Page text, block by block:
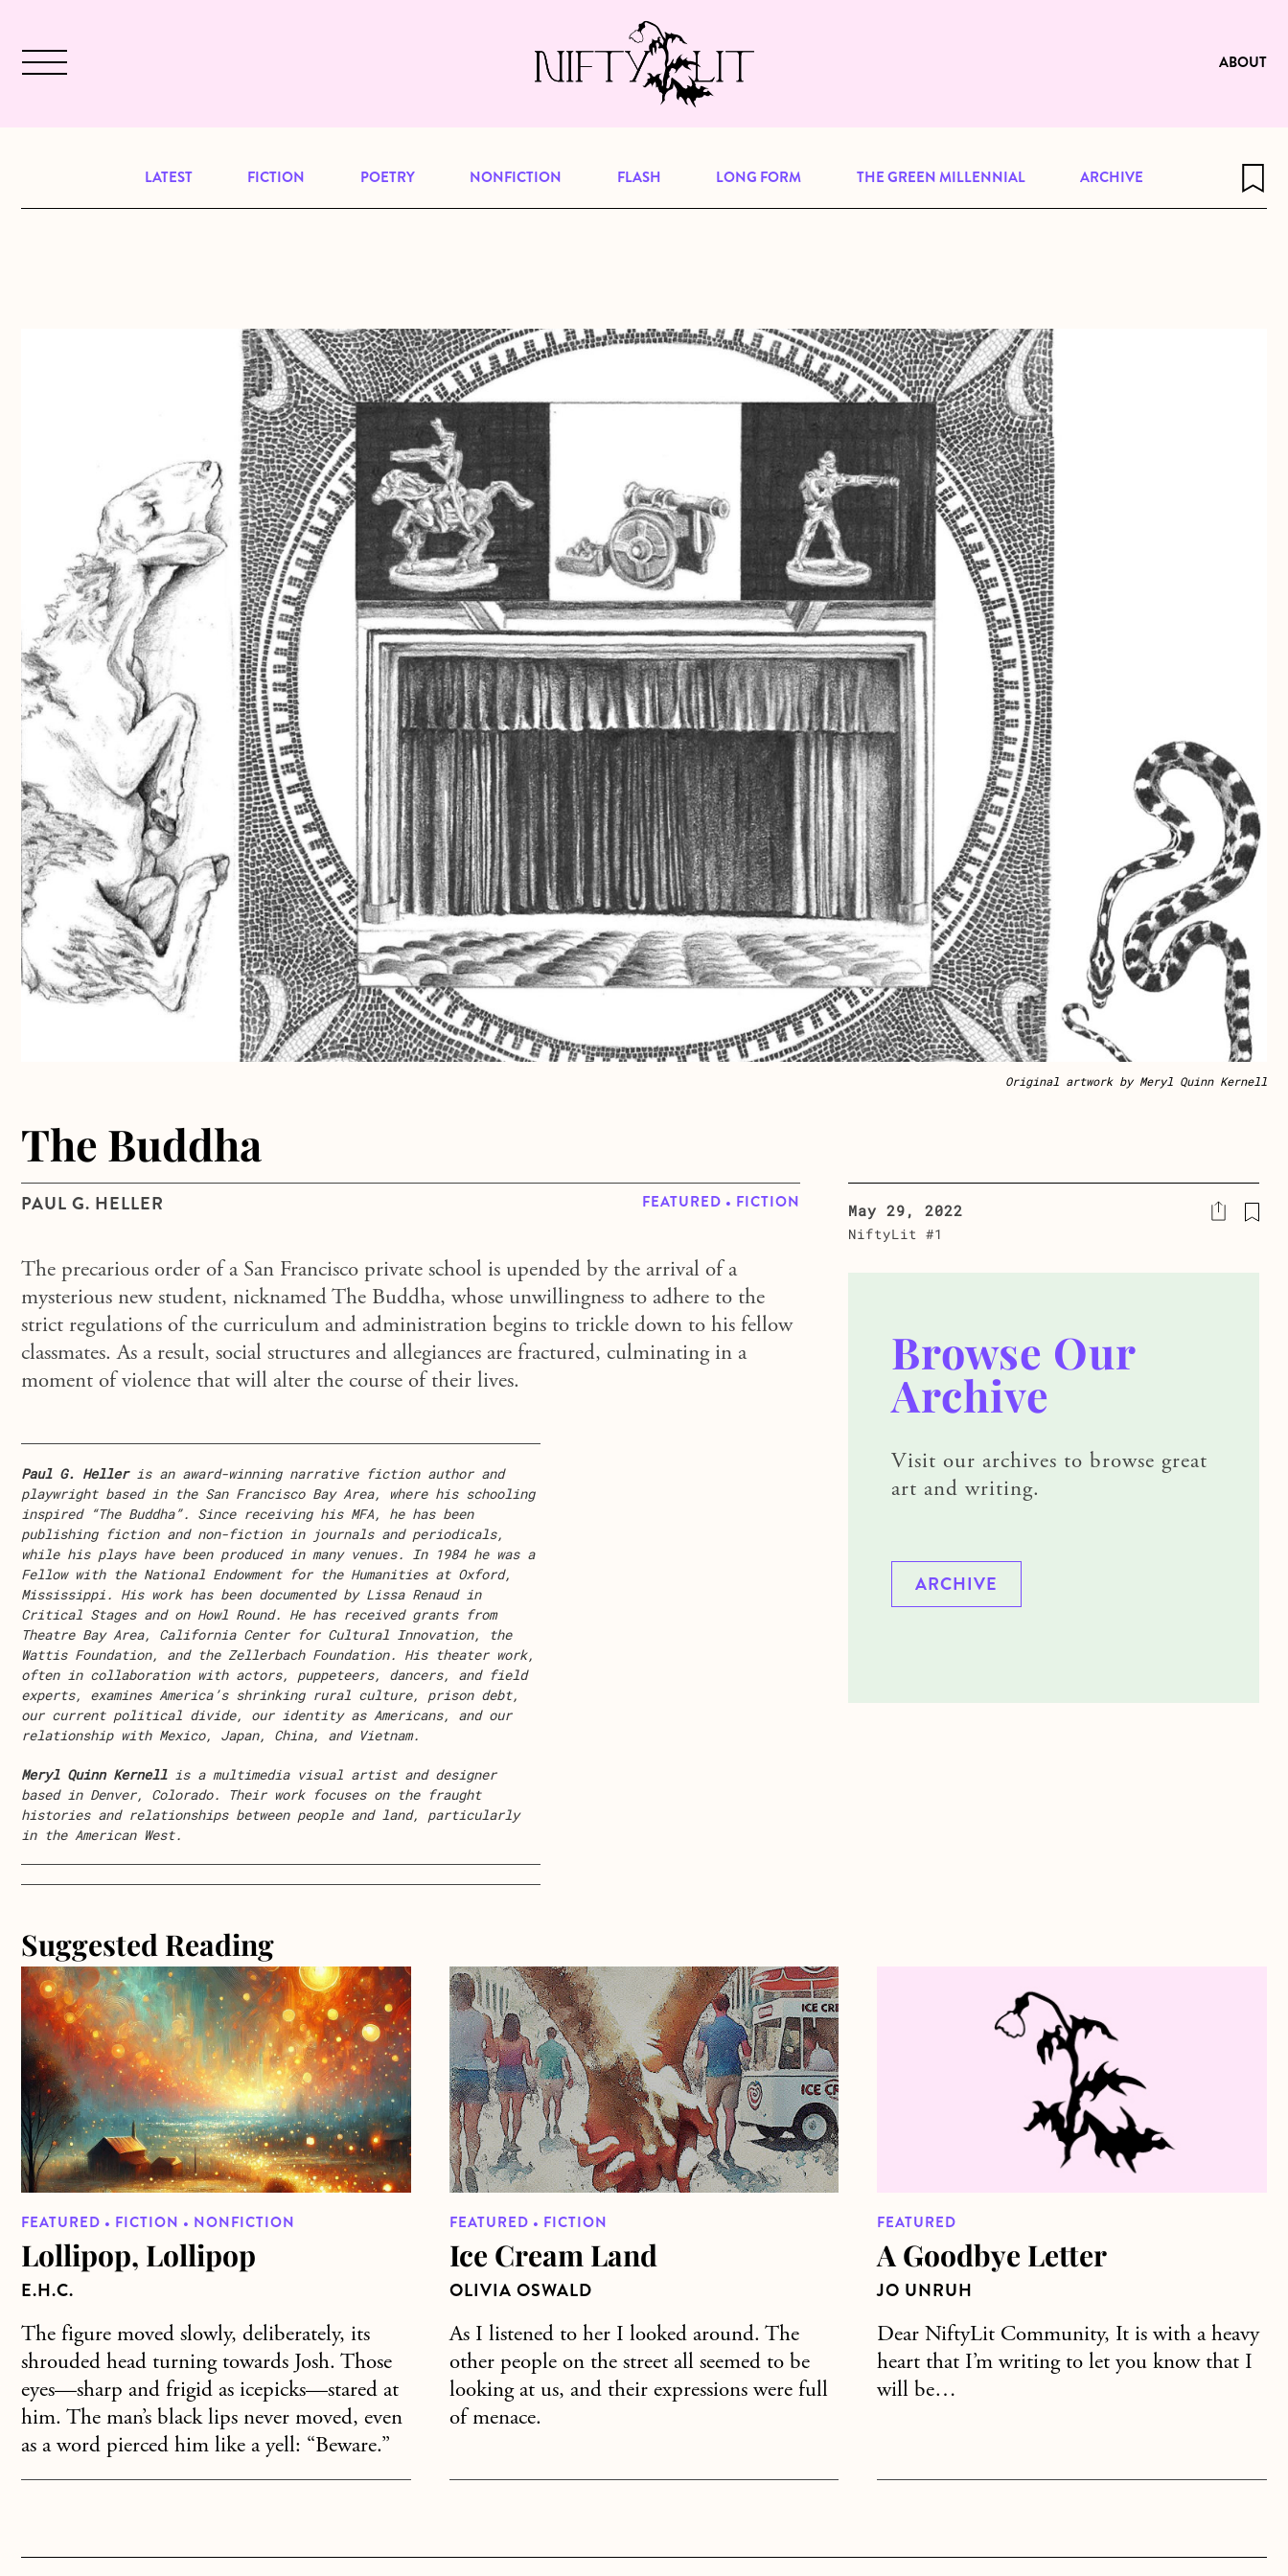
December 2024 will be our last issue, but previous publications will continue to be available for reading. Visit
to browse great art and writing
ABOUT
LATEST FICTION POETRY NONFICTION FLASH LONG FORM THE GREEN MILLENNIAL ARCHIVE
Original artwork by Meryl Quinn Kernell
The Buddha
PAUL G. HELLER FEATURED • FICTION
The precarious order of a San Francisco private school is upended by the arrival of a
mysterious new student, nicknamed The Buddha, whose unwillingness to adhere to the
strict regulations of the curriculum and administration begins to trickle down to his fellow
classmates. As a result, social structures and allegiances are fractured, culminating in a
moment of violence that will alter the course of their lives.
Paul G. Helleris an award-winning narrative fiction author and
playwright based in the San Francisco Bay Area, where his schooling
inspired “The Buddha”. Since receiving his MFA, he has been
publishing fiction and non-fiction in journals and periodicals,
while his plays have been produced in many venues. In 1984 he was a
Fellow with the National Endowment for the Humanities at Oxford,
Mississippi. His work has been documented by Lissa Renaud in
Critical Stages and on Howl Round. He has received grants from
Theatre Bay Area, California Center for Cultural Innovation, the
Wattis Foundation, and the Zellerbach Foundation. His theater work,
often in collaboration with actors, puppeteers, dancers, and field
experts, examines America’s shrinking rural culture, prison debt,
our current political divide, our identity as Americans, and our
relationship with Mexico, Japan, China, and Vietnam.
Meryl Quinn Kernellis a multimedia visual artist and designer
based in Denver, Colorado. Their work focuses on the fraught
histories and relationships between people and land, particularly
in the American West.
May 29, 2022
NiftyLit #1
Browse Our
Archive
Visit our archives to browse great
art and writing.
ARCHIVE
Suggested Reading
about Lollipop, Lollipop
FEATURED • FICTION • NONFICTION
Lollipop, Lollipop
E.H.C.
The figure moved slowly, deliberately, its
shrouded head turning towards Josh. Those
eyes—sharp and frigid as icepicks—stared at
him. The man’s black lips never moved, even
as a word pierced him like a yell: “Beware.”
about Ice Cream Land
FEATURED • FICTION
Ice Cream Land
OLIVIA OSWALD
As I listened to her I looked around. The
other people on the street all seemed to be
looking at us, and their expressions were full
of menace.
FEATURED
A Goodbye Letter
JO UNRUH
Dear NiftyLit Community, It is with a heavy
heart that I’m writing to let you know that I
will be…